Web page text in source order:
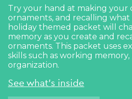
Try your hand at making your
ornaments, and recalling what
holiday themed packet will
memory as you create and
ornaments. This packet uses
skills such as working
organization.
See what's inside